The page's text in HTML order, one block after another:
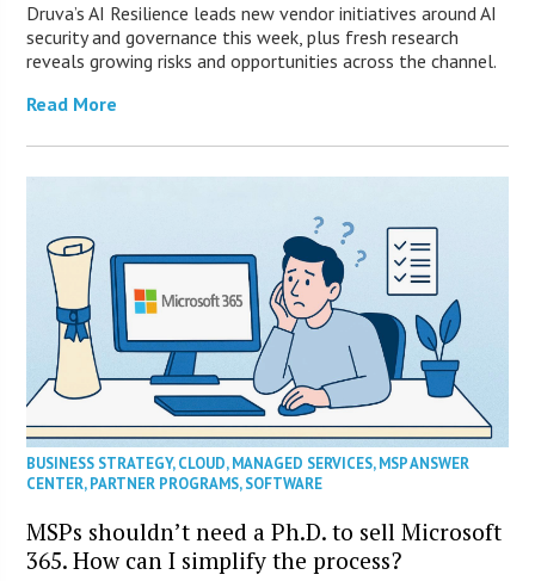
Druva’s AI Resilience leads new vendor initiatives around AI
security and governance this week, plus fresh research
reveals growing risks and opportunities across the channel.
Read More
BUSINESS STRATEGY,CLOUD,MANAGED SERVICES,MSP ANSWER
CENTER,PARTNER PROGRAMS,SOFTWARE
MSPs shouldn’t need a Ph.D. to sell Microsoft
365. How can I simplify the process?